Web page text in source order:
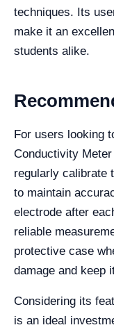
techniques. Its
make it an
students alike.
For users looking
Conductivity
regularly calibrate
to maintain
electrode after
reliable
protective case
damage and keep
Considering its
is an ideal